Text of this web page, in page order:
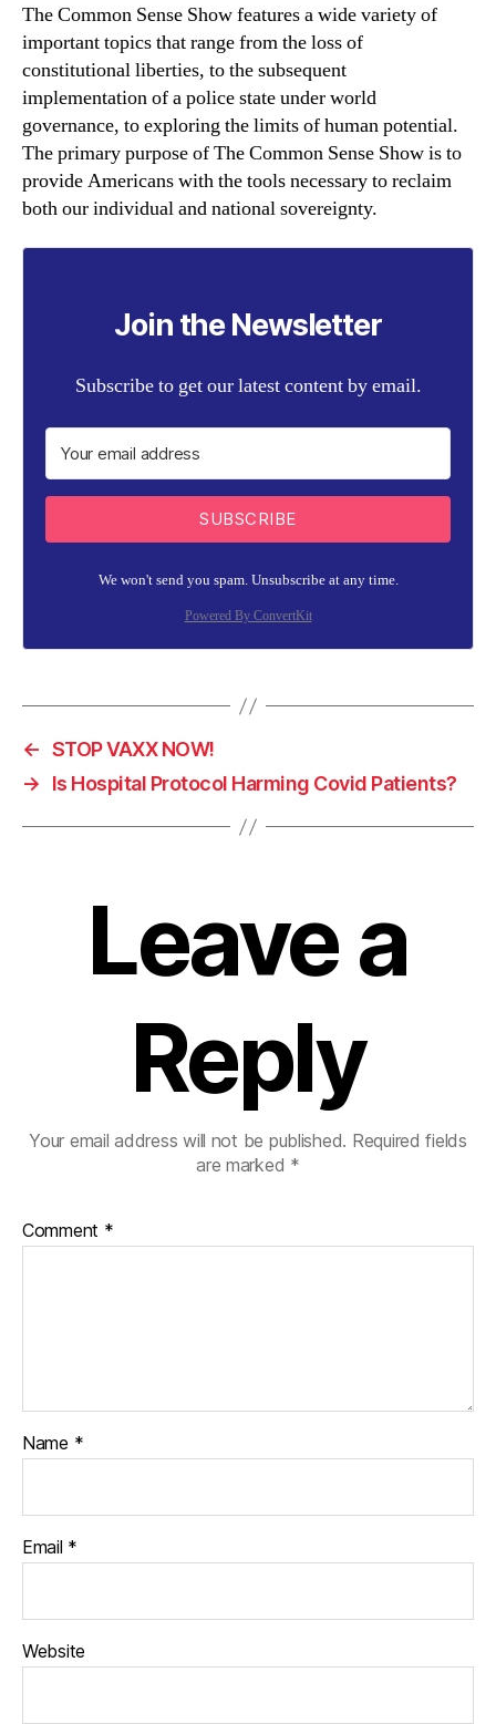
The Common Sense Show features a wide variety of
important topics that range from the loss of
constitutional liberties, to the subsequent
implementation of a police state under world
governance, to exploring the limits of human potential.
The primary purpose of The Common Sense Show is to
provide Americans with the tools necessary to reclaim
both our individual and national sovereignty.
Join the Newsletter
Subscribe to get our latest content by email.
SUBSCRIBE
We won't send you spam. Unsubscribe at any time.
Powered By ConvertKit
← STOP VAXX NOW!
→
Is Hospital Protocol Harming Covid Patients?
Leave a
Reply
Your email address will not be published. Required fields
are marked *
Comment *
Name *
Email *
Website